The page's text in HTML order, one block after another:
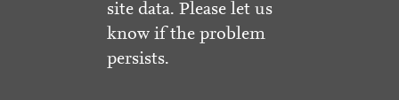
site data. Please let us
know if the problem
persists.